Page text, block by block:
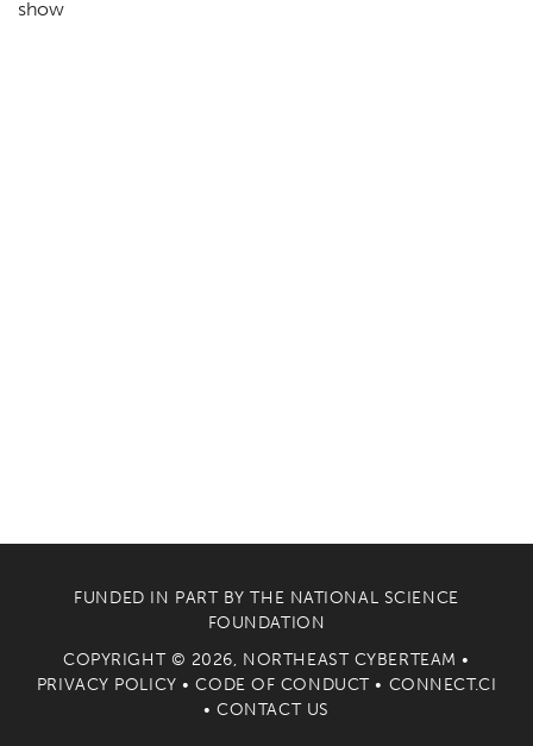
show
FUNDED IN PART BY THE NATIONAL SCIENCE
FOUNDATION
COPYRIGHT © 2026, NORTHEAST CYBERTEAM •
PRIVACY POLICY •CODE OF CONDUCT• CONNECT.CI
•CONTACT US